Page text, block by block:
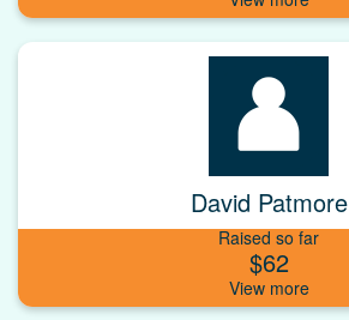
David Patmore
Raised so far
$62